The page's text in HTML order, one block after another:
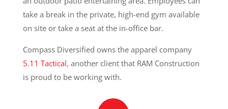
take a break in the private, high-end gym available
on site or take a seat at the in-office bar.
Compass Diversified owns the apparel company
5.11 Tactical, another client that RAM Construction
is proud to be working with.